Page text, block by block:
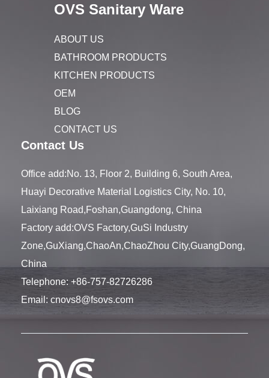
OVS Sanitary Ware
ABOUT US
BATHROOM PRODUCTS
KITCHEN PRODUCTS
OEM
BLOG
CONTACT US
Contact Us
Office add:No. 13, Floor 2, Building 6, South Area,
Huayi Decorative Material Logistics City, No. 10,
Laixiang Road,Foshan,Guangdong, China
Factory add:OVS Factory,GuSi Industry
Zone,GuXiang,ChaoAn,ChaoZhou City,GuangDong,
China
Telephone: +86-757-82726286
Email: cnovs8@fsovs.com